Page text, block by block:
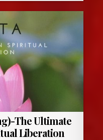
The Ultimate
Liberation